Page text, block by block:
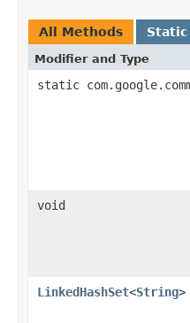
All Methods
Modifier and Type
static
void
LinkedHashSet<String>